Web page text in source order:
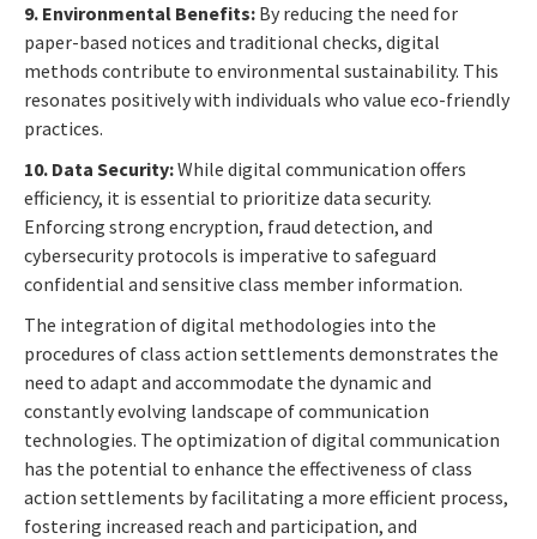
9. Environmental Benefits: By reducing the need for
paper-based notices and traditional checks, digital
methods contribute to environmental sustainability. This
resonates positively with individuals who value eco-friendly
practices.
10. Data Security:While digital communication offers
efficiency, it is essential to prioritize data security.
Enforcing strong encryption, fraud detection, and
cybersecurity protocols is imperative to safeguard
confidential and sensitive class member information.
The integration of digital methodologies into the
procedures of class action settlements demonstrates the
need to adapt and accommodate the dynamic and
constantly evolving landscape of communication
technologies. The optimization of digital communication
has the potential to enhance the effectiveness of class
action settlements by facilitating a more efficient process,
fostering increased reach and participation, and